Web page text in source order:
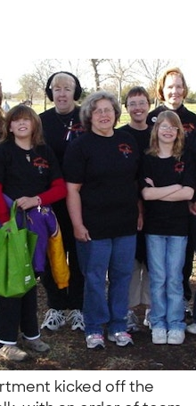
kicked off the